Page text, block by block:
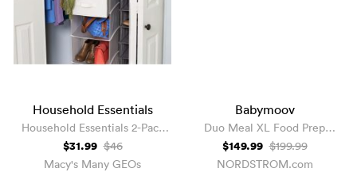
Household Essentials
Household Essentials 2-Pack
Hanging Closet Organizer
Drawers
$31.99 $46
Macy's Many GEOs
Babymoov
Duo Meal XL Food Prep
System
$149.99 $199.99
NORDSTROM.com